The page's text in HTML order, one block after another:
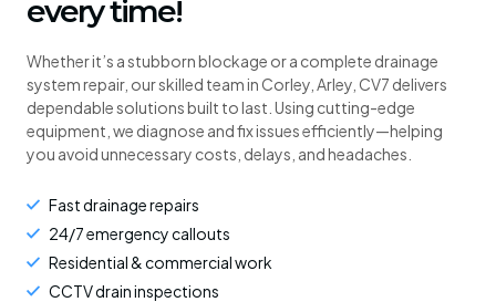
every time!
Whether it’s a stubborn blockage or a complete drainage
system repair, our skilled team in Corley, Arley, CV7 delivers
dependable solutions built to last. Using cutting-edge
equipment, we diagnose and fix issues efficiently—helping
you avoid unnecessary costs, delays, and headaches.
Fast drainage repairs
24/7 emergency callouts
Residential & commercial work
CCTV drain inspections